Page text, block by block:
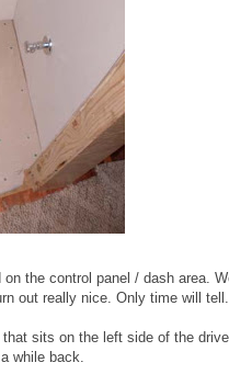
on the control panel / dash area.
out really nice. Only time will tell.
sits on the left side of the
while back.